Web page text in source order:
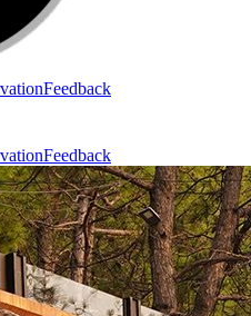
Feedback
Feedback